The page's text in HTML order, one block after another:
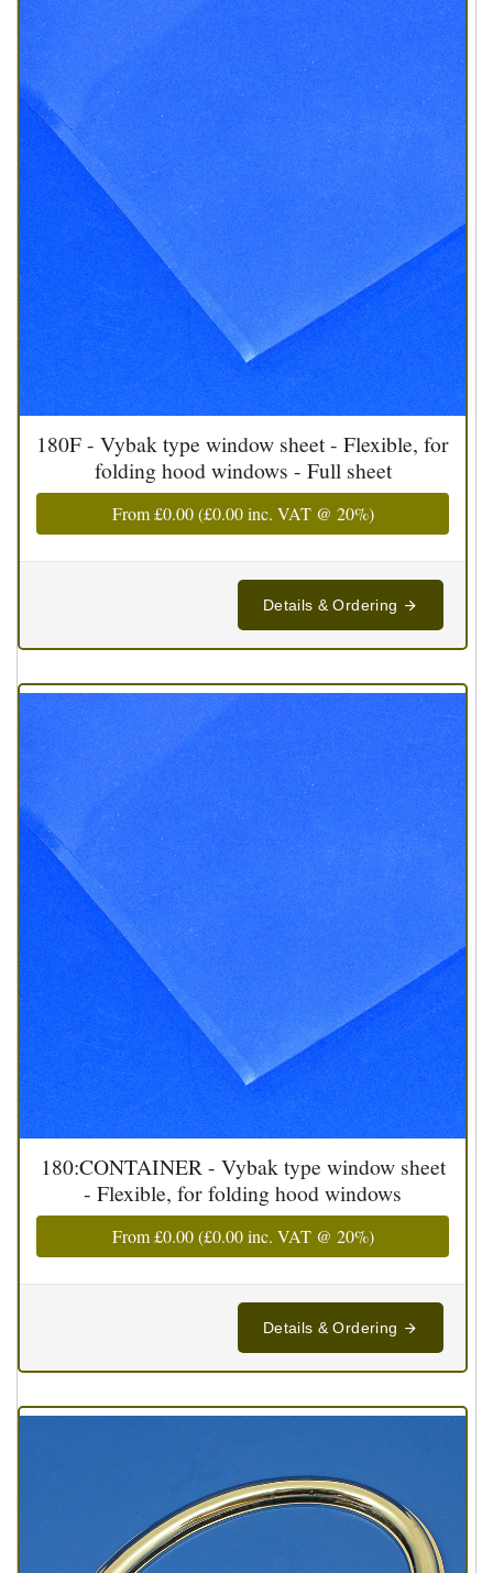
180F - Vybak type window sheet - Flexible, for
folding hood windows - Full sheet
From£0.00(£0.00inc. VAT @ 20%)
Details & Ordering
180:CONTAINER - Vybak type window sheet
- Flexible, for folding hood windows
From£0.00(£0.00inc. VAT @ 20%)
Details & Ordering